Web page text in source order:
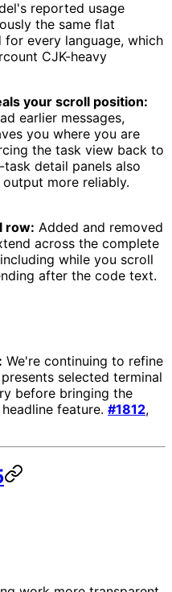
reported usage
the same flat
every language, which
CJK-heavy
your scroll position:
earlier messages,
you where you are
the task view back to
detail panels also
more reliably.
row: Added and removed
across the complete
while you scroll
after the code text.
We're continuing to refine
selected terminal
before bringing the
feature. #1812,